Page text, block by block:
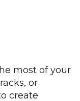
most of your
or
create